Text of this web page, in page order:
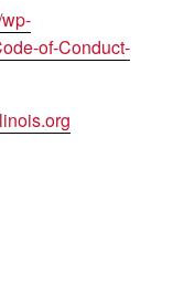
of-Conduct-